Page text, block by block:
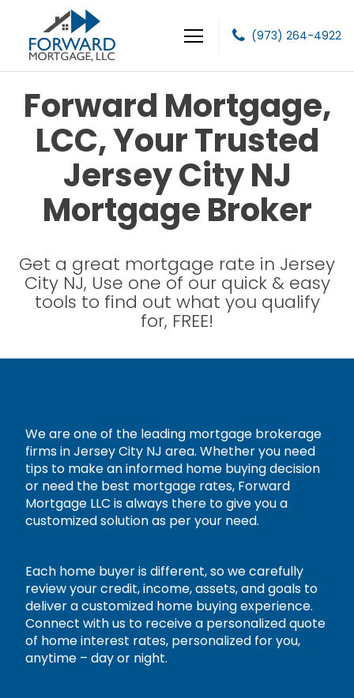
Forward Mortgage, LLC
(973) 264-4922
Forward Mortgage,
LCC, Your Trusted
Jersey City NJ
Mortgage Broker
Get a great mortgage rate in Jersey
City NJ, Use one of our quick & easy
tools to find out what you qualify
for, FREE!
We are one of the leading mortgage brokerage
firms in Jersey City NJ area. Whether you need
tips to make an informed home buying decision
or need the best mortgage rates, Forward
Mortgage LLC is always there to give you a
customized solution as per your need.
Each home buyer is different, so we carefully
review your credit, income, assets, and goals to
deliver a customized home buying experience.
Connect with us to receive a personalized quote
of home interest rates, personalized for you,
anytime – day or night.